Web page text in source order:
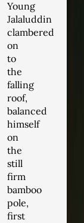
Young
Jalaluddin
clambered
on
to
the
falling
roof,
balanced
himself
on
the
still
firm
bamboo
pole,
first